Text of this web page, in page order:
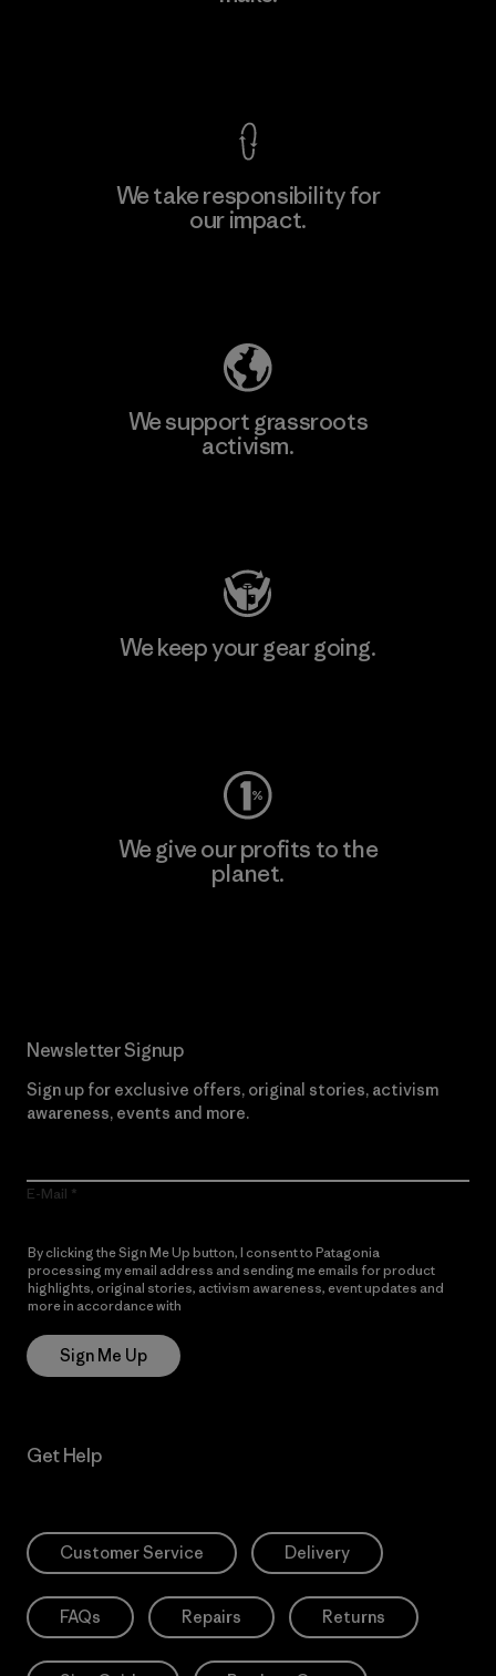
We take responsibility for
our impact.
We support grassroots
activism.
We keep your gear going.
We give our profits to the
planet.
Newsletter Signup
Sign up for exclusive offers, original stories, activism
awareness, events and more.
E-Mail
By clicking the Sign Me Up button, I consent to Patagonia
processing my email address and sending me emails for product
highlights, original stories, activism awareness, event updates and
more in accordance with
Sign Me Up
Get Help
Customer Service Delivery
FAQs Repairs Returns